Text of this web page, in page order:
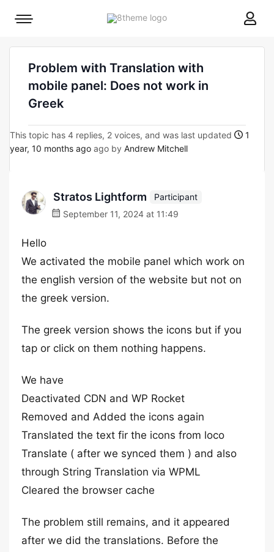
8theme
Mobile
Problem with Translation with
mobile panel: Does not work in
Greek
This topic has 4 replies, 2 voices, and was last updated
1
year, 10 months ago ago by Andrew Mitchell
Stratos Lightform
Participant
September 11, 2024 at 11:49
Hello
We activated the mobile panel which work on
the english version of the website but not on
the greek version.
The greek version shows the icons but if you
tap or click on them nothing happens.
We have
Deactivated CDN and WP Rocket
Removed and Added the icons again
Translated the text fir the icons from loco
Translate ( after we synced them ) and also
through String Translation via WPML
Cleared the browser cache
The problem still remains, and it appeared
after we did the translations. Before the